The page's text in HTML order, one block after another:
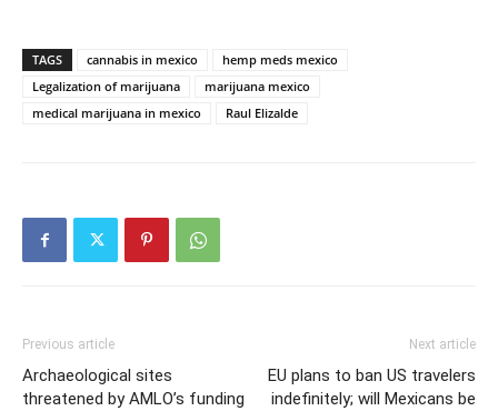
TAGS cannabis in mexico
hemp meds mexico
Legalization of marijuana
marijuana mexico
medical marijuana in mexico
Raul Elizalde
Previous article
Archaeological sites
threatened by AMLO’s funding
Next article
EU plans to ban US travelers
indefinitely; will Mexicans be